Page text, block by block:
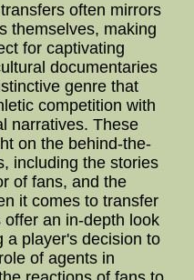
often mirrors
themselves, making
for captivating
documentaries
genre that
competition with
narratives. These
on the behind-the-
including the stories
of fans, and the
it comes to transfer
an in-depth look
a player's decision to
of agents in